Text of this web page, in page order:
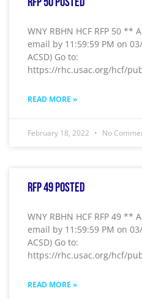
WNY RBHN HCF RFP 50
email by 11:59:59 PM on
ACSD) Go to:
https://rhc.usac.org/hcf/
READ MORE »
February 18, 2022 No
RFP 49 Posted
WNY RBHN HCF RFP 49
email by 11:59:59 PM on
ACSD) Go to:
https://rhc.usac.org/hcf/
READ MORE »